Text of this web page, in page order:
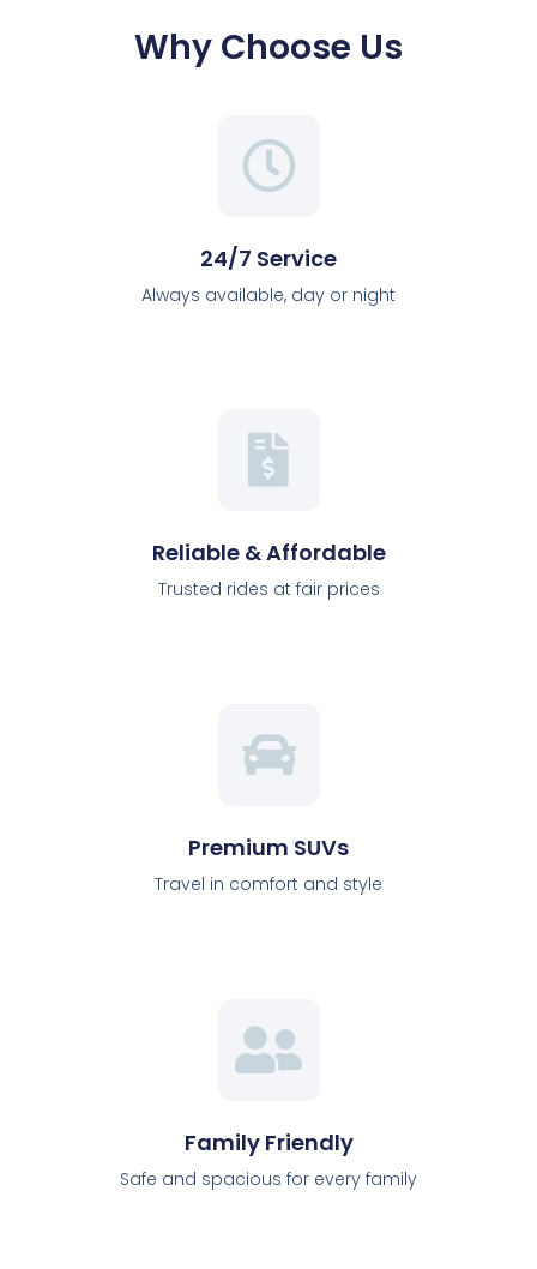
Why Choose Us
24/7 Service
Always available, day or night
Reliable & Affordable
Trusted rides at fair prices
Premium SUVs
Travel in comfort and style
Family Friendly
Safe and spacious for every family